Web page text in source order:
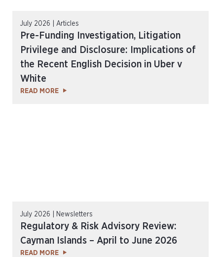
July 2026 | Articles
Pre-Funding Investigation, Litigation
Privilege and Disclosure: Implications of
the Recent English Decision in Uber v
White
READ MORE
July 2026 | Newsletters
Regulatory & Risk Advisory Review:
Cayman Islands – April to June 2026
READ MORE